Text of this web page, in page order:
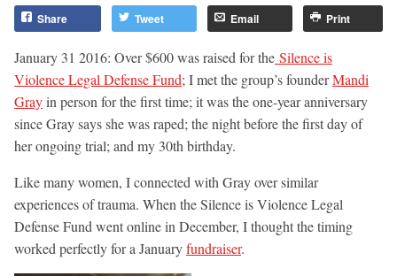
Share Tweet Email Print
January 31 2016: Over $600 was raised for the Silence is
Violence Legal Defense Fund; I met the group’s founderMandi
Grayin person for the first time; it was the one-year anniversary
since Gray says she was raped; the night before the first day of
her ongoing trial; and my 30th birthday.
Like many women, I connected with Gray over similar
experiences of trauma. When the Silence is Violence Legal
Defense Fund went online in December, I thought the timing
worked perfectly for a Januaryfundraiser.